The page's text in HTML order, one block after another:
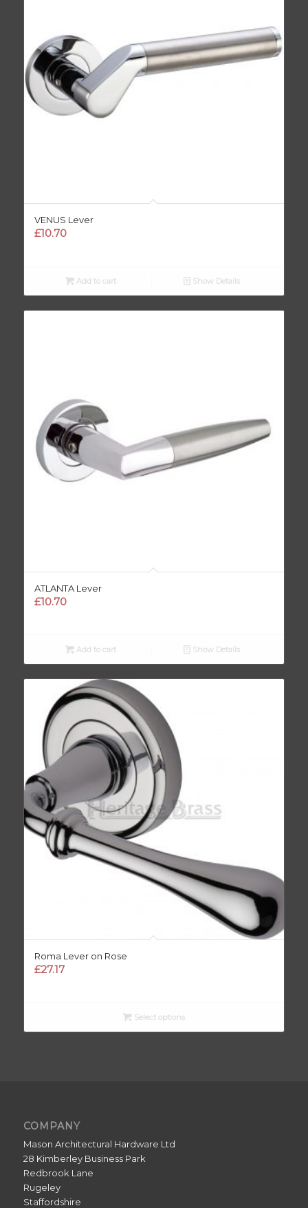
VENUS Lever
£10.70
Add to cart Show Details
ATLANTA Lever
£10.70
Add to cart Show Details
Roma Lever on Rose
£27.17
Select options
COMPANY
Mason Architectural Hardware Ltd
28 Kimberley Business Park
Redbrook Lane
Rugeley
Staffordshire